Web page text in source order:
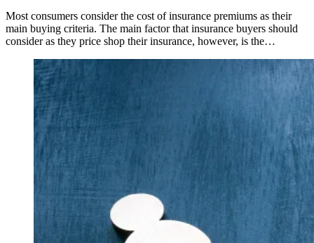
Most consumers consider the cost of insurance premiums as their
main buying criteria. The main factor that insurance buyers should
consider as they price shop their insurance, however, is the…